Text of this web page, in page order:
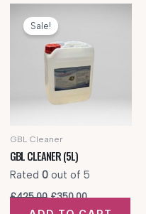
Sale!
GBL Cleaner
GBL CLEANER (5L)
Rated 0out of 5
£425.00 Original
£350.00Current